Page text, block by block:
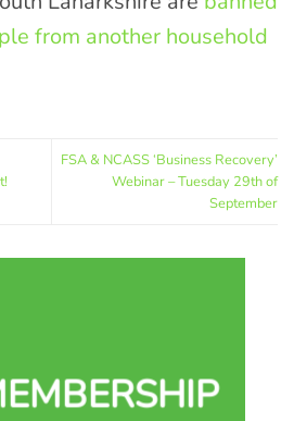
from another household
FSA & NCASS ‘Business Recovery’
Webinar – Tuesday 29th of
September